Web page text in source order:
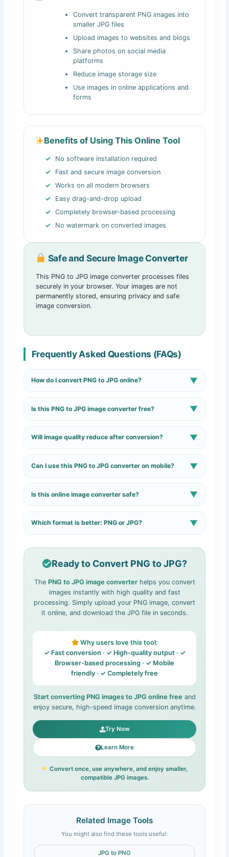
Convert transparent PNG images into
smaller JPG files
Upload images to websites and blogs
Share photos on social media
platforms
Reduce image storage size
Use images in online applications and
forms
Benefits of Using This Online Tool
No software installation required
Fast and secure image conversion
Works on all modern browsers
Easy drag-and-drop upload
Completely browser-based processing
No watermark on converted images
Safe and Secure Image Converter
This PNG to JPG image converter processes files
securely in your browser. Your images are not
permanently stored, ensuring privacy and safe
image conversion.
Frequently Asked Questions (FAQs)
How do I convert PNG to JPG online? ▼
Upload your PNG image, click the convert button, and
download the JPG file instantly.
Is this PNG to JPG image converter free? ▼
Yes, the tool is completely free and works without signup
or registration.
Will image quality reduce after conversion? ▼
optimizing the JPG file size.
Can I use this PNG to JPG converter on mobile? ▼
Yes, the tool is fully responsive and works smoothly on
mobile devices.
Is this online image converter safe? ▼
Yes, images are processed securely and are not
permanently stored.
Which format is better: PNG or JPG? ▼
comparison →
Ready to Convert PNG to JPG?
The PNG to JPG image converterhelps you convert
images instantly with high quality and fast
processing. Simply upload your PNG image, convert
it online, and download the JPG file in seconds.
Why users love this tool:
✓ Fast conversion · ✓ High-quality output · ✓
Browser-based processing · ✓ Mobile
friendly · ✓ Completely free
Start converting PNG images to JPG online free and
enjoy secure, high-speed image conversion anytime.
Try Now
Learn More
Convert once, use anywhere, and enjoy smaller,
compatible JPG images.
Related Image Tools
You might also find these tools useful:
JPG to PNG